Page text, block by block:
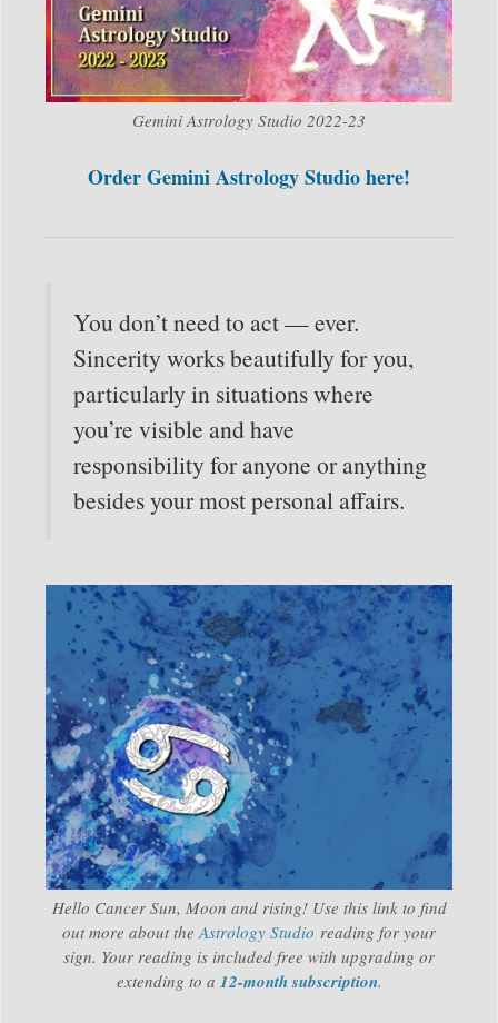
Gemini Astrology Studio 2022-23
Order Gemini Astrology Studio here!
You don’t need to act — ever.
Sincerity works beautifully for you,
particularly in situations where
you’re visible and have
responsibility for anyone or anything
besides your most personal affairs.
Hello Cancer Sun, Moon and rising! Use this link to find
out more about theAstrology Studio reading for your
sign. Your reading is included free with upgrading or
extending to a 12-month subscription.